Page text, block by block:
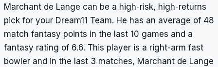
Marchant de Lange can be a high-risk, high-returns
pick for your Dream11 Team. He has an average of 48
match fantasy points in the last 10 games and a
fantasy rating of 6.6. This player is a right-arm fast
bowler and in the last 3 matches, Marchant de Lange